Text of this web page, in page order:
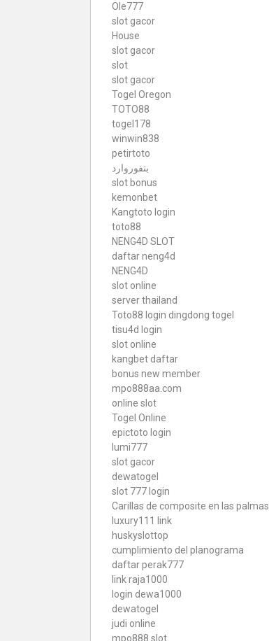
Ole777
slot gacor
House
slot gacor
slot
slot gacor
Togel Oregon
TOTO88
togel178
winwin838
petirtoto
بتفوروارد
slot bonus
kemonbet
Kangtoto login
toto88
NENG4D SLOT
daftar neng4d
NENG4D
slot online
server thailand
Toto88 login dingdong togel
tisu4d login
slot online
kangbet daftar
bonus new member
mpo888aa.com
online slot
Togel Online
epictoto login
lumi777
slot gacor
dewatogel
slot 777 login
Carillas de composite en las palmas
luxury111 link
huskyslottop
cumplimiento del planograma
daftar perak777
link raja1000
login dewa1000
dewatogel
judi online
mpo888 slot